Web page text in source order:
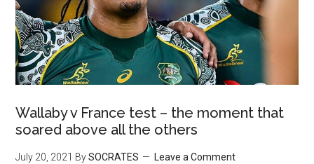
Wallaby v France test – the moment that
soared above all the others
July 20, 2021 BySOCRATES Leave a Comment